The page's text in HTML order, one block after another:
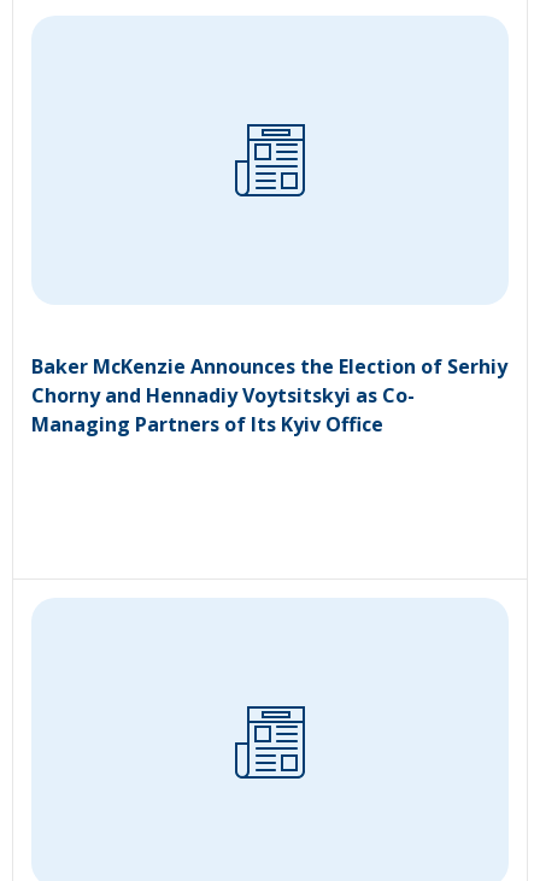
Baker McKenzie Announces the Election of Serhiy
Chorny and Hennadiy Voytsitskyi as Co-
Managing Partners of Its Kyiv Office